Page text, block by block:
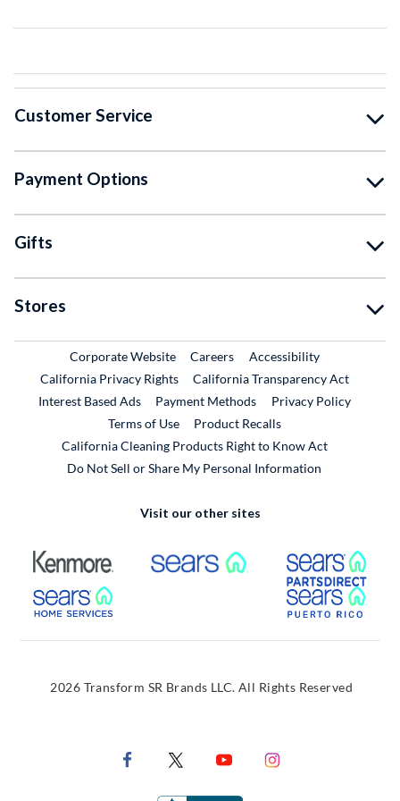
Customer Service
Payment Options
Gifts
Stores
Corporate WebsiteExternal Link
CareersExternal Link
Accessibility
California Privacy Rights
California Transparency Act
Interest Based Ads
Payment Methods
Privacy Policy
Terms of Use
Product RecallsExternal Link
California Cleaning Products Right to Know Act
Do Not Sell or Share My Personal Information
Visit our other sites
External Link External Link
External Link
2026 Transform SR Brands LLC. All Rights Reserved